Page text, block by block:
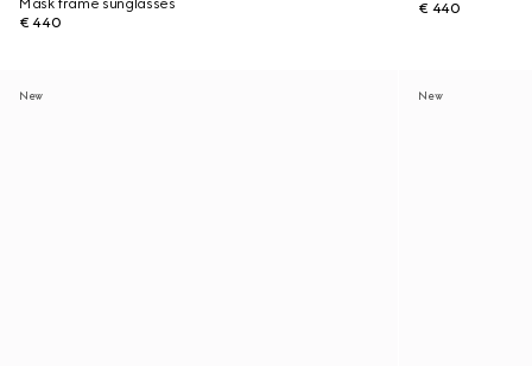
Mask frame sunglasses
€ 440
€ 440
New New